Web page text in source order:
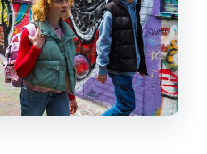
a full refund?
available after